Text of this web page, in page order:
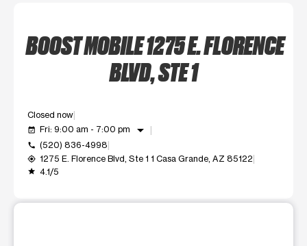
BOOST MOBILE 1275 E. FLORENCE
BLVD, STE 1
Closed now
event_available Fri: 9:00 am - 7:00 pm arrow_drop_down
call (520) 836-4998
my_location 1275 E. Florence Blvd, Ste 1 1 Casa Grande, AZ 85122
grade 4.1/5